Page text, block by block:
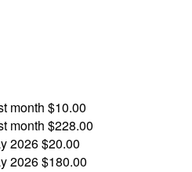
month $10.00
month $228.00
2026$20.00
2026$180.00